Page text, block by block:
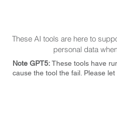
These AI tools are here to
personal data
Note GPT5:These tools have
cause the tool the fail. Please